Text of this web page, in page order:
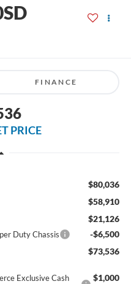
FINANCE
PRICE
$80,036
$58,910
$21,126
Duty Chassis -$6,500
$73,536
Exclusive Cash
$1,000